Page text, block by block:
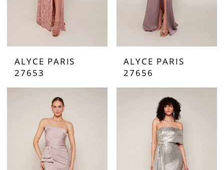
ALYCE PARIS
27653
ALYCE PARIS
27656